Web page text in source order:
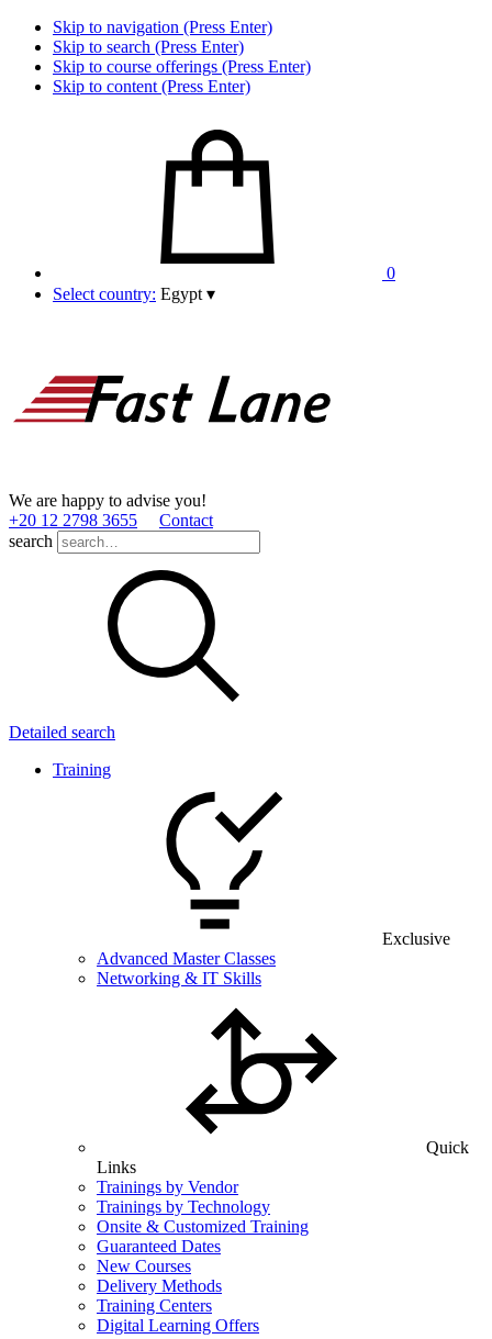
Skip to navigation (Press Enter)
Skip to search (Press Enter)
Skip to course offerings (Press Enter)
Skip to content (Press Enter)
0
Select country: Egypt ▾
We are happy to advise you!
+20 12 2798 3655
Contact
search
Detailed search
Training
Exclusive
Advanced Master Classes
Networking & IT Skills
Quick
Links
Trainings by Vendor
Trainings by Technology
Onsite & Customized Training
Guaranteed Dates
New Courses
Delivery Methods
Training Centers
Digital Learning Offers